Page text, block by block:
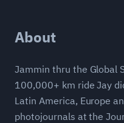
About
Jammin thru the Global
100,000+ km ride Jay
Latin America, Europe
photojournals at the